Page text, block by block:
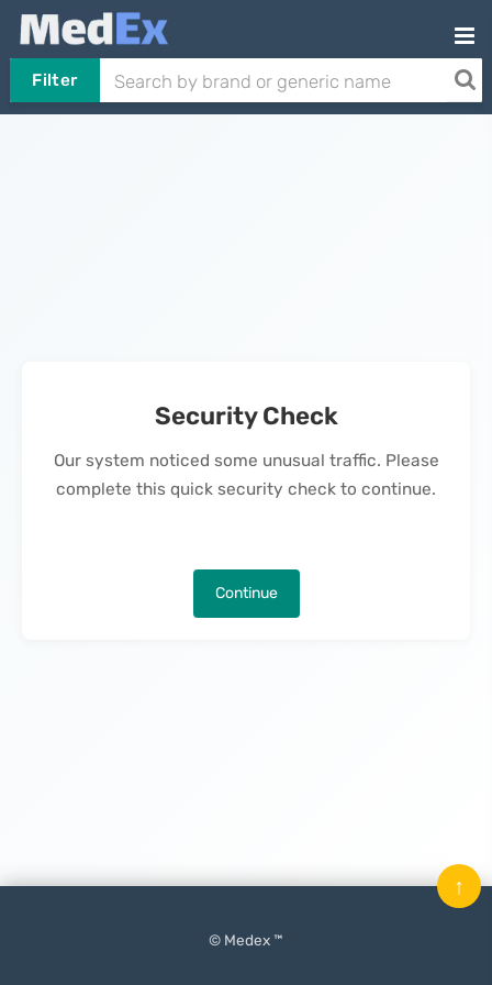
Filter
Security Check
Our system noticed some unusual traffic. Please
complete this quick security check to continue.
Continue
© Medex ™
↑